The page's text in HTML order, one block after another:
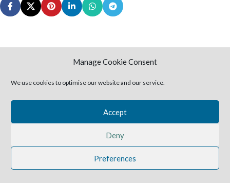
Manage Cookie Consent
We use cookies to optimise our website and our service.
Accept
Deny
Preferences
2025 Harvestime Church